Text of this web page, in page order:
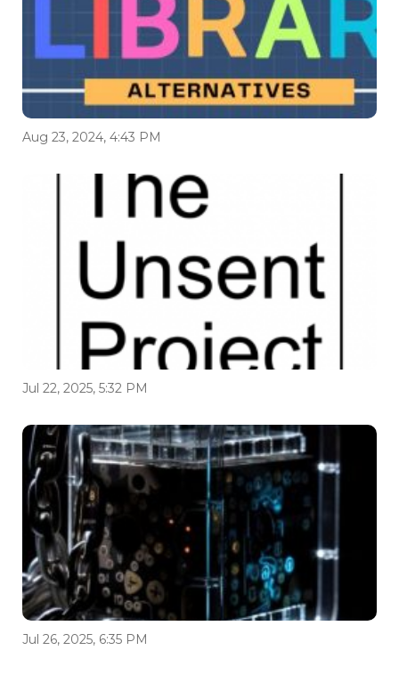
Aug 23, 2024, 4:43 PM
Jul 22, 2025, 5:32 PM
Jul 26, 2025, 6:35 PM